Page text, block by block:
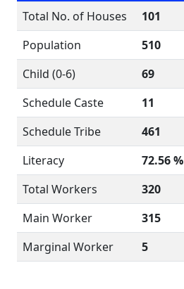
Total No. of Houses
101
Population
510
Child (0-6)
69
Schedule Caste
11
Schedule Tribe
461
Literacy
72.56 %
Total Workers
320
Main Worker
315
Marginal Worker
5